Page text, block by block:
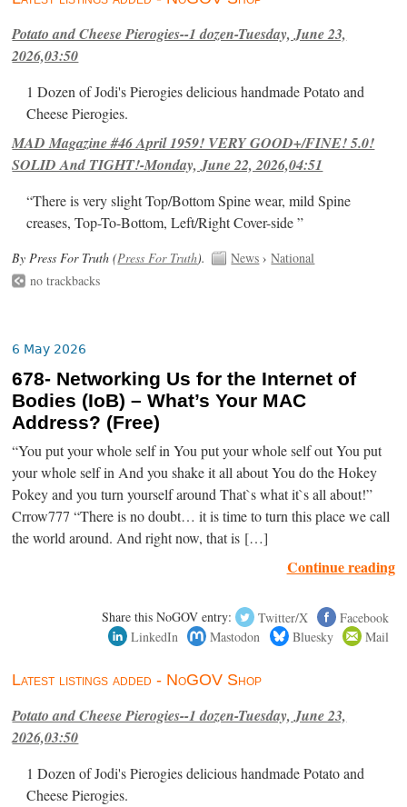
Potato and Cheese Pierogies--1 dozen-Tuesday, June 23,
2026,03:50
1 Dozen of Jodi's Pierogies delicious handmade Potato and
Cheese Pierogies.
MAD Magazine #46 April 1959! VERY GOOD+/FINE! 5.0!
SOLID And TIGHT!-Monday, June 22, 2026,04:51
“There is very slight Top/Bottom Spine wear, mild Spine
creases, Top-To-Bottom, Left/Right Cover-side ”
By Press For Truth (Press For Truth). News ›National
no trackbacks
6 May 2026
678- Networking Us for the Internet of
Bodies (IoB) – What’s Your MAC
Address? (Free)
“You put your whole self in You put your whole self out You put
your whole self in And you shake it all about You do the Hokey
Pokey and you turn yourself around That`s what it`s all about!”
Crrow777 “There is no doubt… it is time to turn this place we call
the world around. And right now, that is […]
Continue reading
Share this NoGOV entry: Twitter/X
Facebook
LinkedIn
Mastodon Bluesky Mail
Latest listings added - NoGOV Shop
Potato and Cheese Pierogies--1 dozen-Tuesday, June 23,
2026,03:50
1 Dozen of Jodi's Pierogies delicious handmade Potato and
Cheese Pierogies.